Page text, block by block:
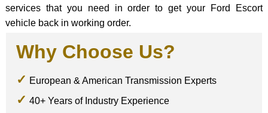
services that you need in order to get your Ford Escort
vehicle back in working order.
Why Choose Us?
European & American Transmission Experts
40+ Years of Industry Experience